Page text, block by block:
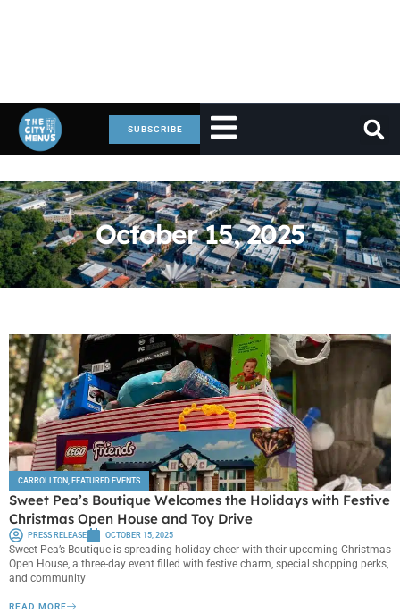
SUBSCRIBE
October 15, 2025
CARROLLTON, FEATURED EVENTS
Sweet Pea’s Boutique Welcomes the Holidays with Festive
Christmas Open House and Toy Drive
PRESS RELEASE OCTOBER 15, 2025
Sweet Pea’s Boutique is spreading holiday cheer with their upcoming Christmas
Open House, a three-day event filled with festive charm, special shopping perks,
and community
READ MORE